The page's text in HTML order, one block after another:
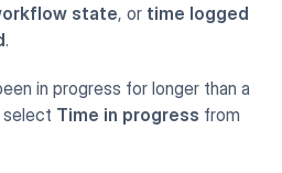
state, or time logged
.
in progress for longer than a
select Time in progress from